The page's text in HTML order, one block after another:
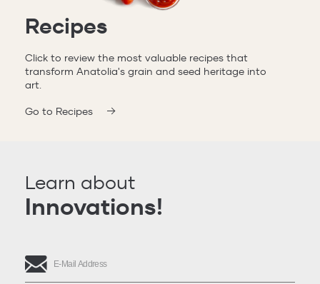
Recipes
Click to review the most valuable recipes that
transform Anatolia's grain and seed heritage into
art.
Go to Recipes
Learn about
Innovations!